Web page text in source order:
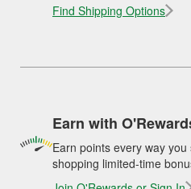
Find Shipping Options
Earn with
Earn points every way
shopping limited-time